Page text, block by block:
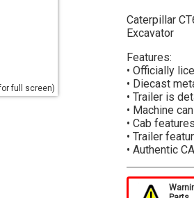
full screen)
Caterpillar
Excavator
Features:
• Officially
• Diecast
• Trailer is
• Machine
• Cab
• Trailer
• Authentic
HO Scale
Compact